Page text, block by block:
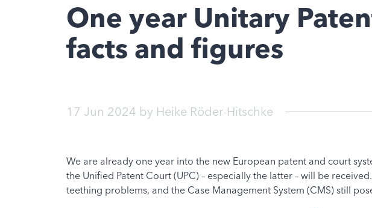
One year Unitary
facts and figures
17 Jun 2024 by Heike Röder-Hitschke
We are already one year into the new European patent and court
the Unified Patent Court (UPC) – especially the latter – will be
teething problems, and the Case Management System (CMS) still